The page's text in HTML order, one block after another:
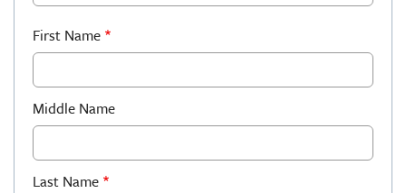
First Name
Middle Name
Last Name